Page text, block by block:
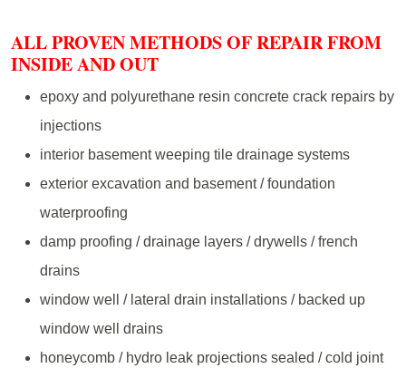
ALL PROVEN METHODS OF REPAIR FROM
INSIDE AND OUT
epoxy and polyurethane resin concrete crack repairs by
injections
interior basement weeping tile drainage systems
exterior excavation and basement / foundation
waterproofing
damp proofing / drainage layers / drywells / french
drains
window well / lateral drain installations / backed up
window well drains
honeycomb / hydro leak projections sealed / cold joint